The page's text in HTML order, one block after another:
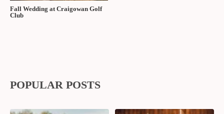
Fall Wedding at Craigowan Golf
Club
POPULAR POSTS